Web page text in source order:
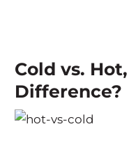
Cold vs.
Difference?